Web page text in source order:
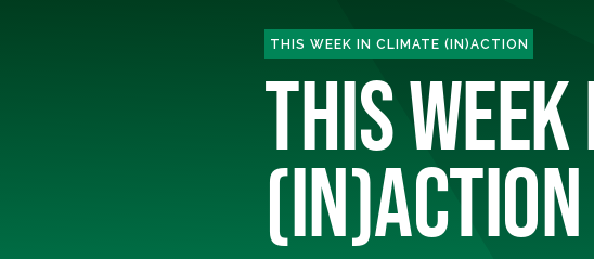
THIS WEEK IN CLIMATE (IN)ACTION
THIS